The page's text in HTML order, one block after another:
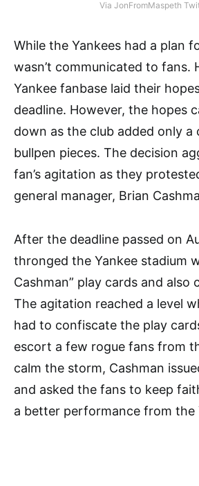
Via JonFromMaspeth
While the Yankees had a plan
wasn’t communicated to fans.
Yankee fanbase laid their
deadline. However, the hopes
down as the club added only a
bullpen pieces. The decision
fan’s agitation as they
general manager, Brian
After the deadline passed on
thronged the Yankee stadium
Cashman” play cards and also
The agitation reached a level
had to confiscate the play
escort a few rogue fans from
calm the storm, Cashman
and asked the fans to keep
a better performance from the